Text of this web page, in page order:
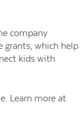
company
grants, which help
kids with
Learn more at